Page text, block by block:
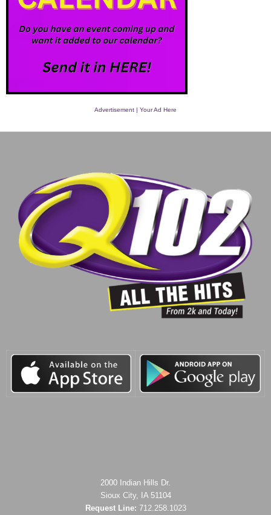
Advertisement | Your Ad Here
2000 Indian Hills Dr.
Sioux City, IA 51104
Request Line: 712.258.1023